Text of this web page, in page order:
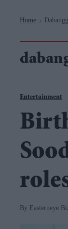
Home > Dabangg
Entertainment